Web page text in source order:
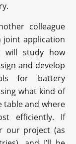
colleague
joint application
will study how
and develop
for battery
what kind of
table and where
efficiently. If
our project (as